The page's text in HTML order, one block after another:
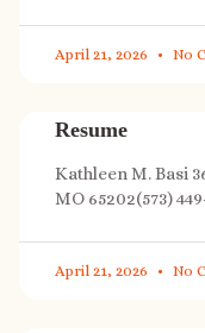
April 21, 2026 No
Resume
Kathleen M. Basi
MO 65202(573)
April 21, 2026 No